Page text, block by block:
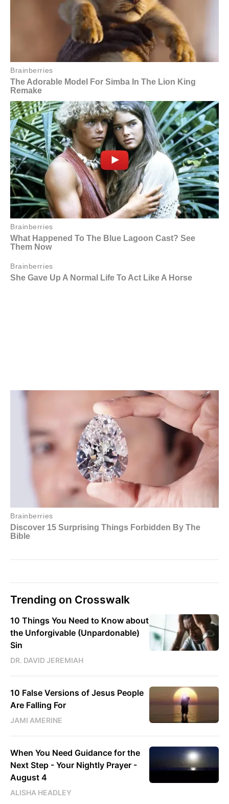
Trending on Crosswalk
10 Things You Need to Know about
the Unforgivable (Unpardonable)
Sin
DR. DAVID JEREMIAH
10 False Versions of Jesus People
Are Falling For
JAMI AMERINE
When You Need Guidance for the
Next Step - Your Nightly Prayer -
August 4
ALISHA HEADLEY